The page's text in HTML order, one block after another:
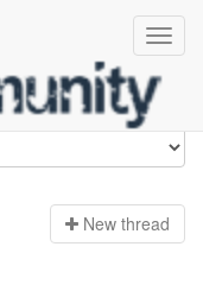
New thread